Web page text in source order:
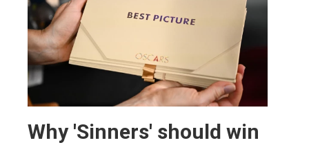
Why 'Sinners' should win